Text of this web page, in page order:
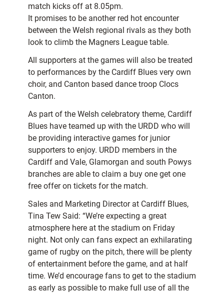
match kicks off at 8.05pm.
It promises to be another red hot encounter
between the Welsh regional rivals as they both
look to climb the Magners League table.
All supporters at the games will also be treated
to performances by the Cardiff Blues very own
choir, and Canton based dance troop Clocs
Canton.
As part of the Welsh celebratory theme, Cardiff
Blues have teamed up with the URDD who will
be providing interactive games for junior
supporters to enjoy. URDD members in the
Cardiff and Vale, Glamorgan and south Powys
branches are able to claim a buy one get one
free offer on tickets for the match.
Sales and Marketing Director at Cardiff Blues,
Tina Tew Said: “We’re expecting a great
atmosphere here at the stadium on Friday
night. Not only can fans expect an exhilarating
game of rugby on the pitch, there will be plenty
of entertainment before the game, and at half
time. We’d encourage fans to get to the stadium
as early as possible to make full use of all the